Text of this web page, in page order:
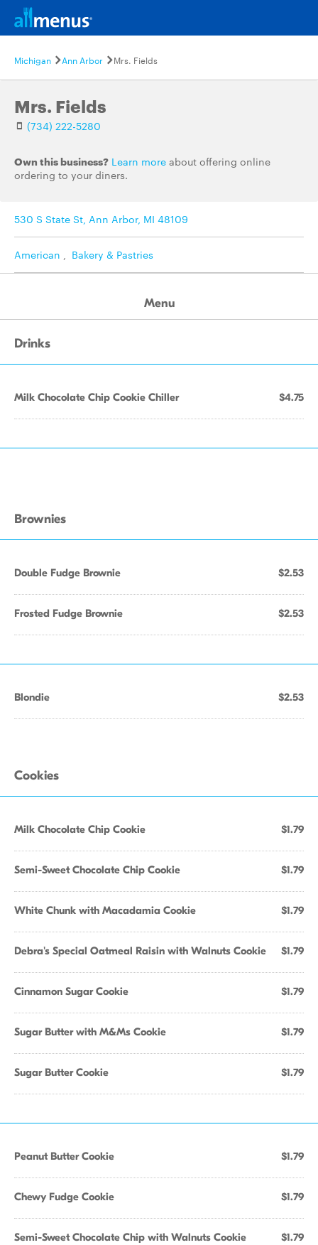
Michigan Ann Arbor Mrs. Fields
Mrs. Fields
(734) 222-5280
Own this business? Learn more about offering online
ordering to your diners.
530 S State St, Ann Arbor, MI 48109
American , Bakery & Pastries
Menu
Drinks
Milk Chocolate Chip Cookie Chiller $4.75
Brownies
Double Fudge Brownie $2.53
Frosted Fudge Brownie $2.53
Blondie $2.53
Cookies
Milk Chocolate Chip Cookie $1.79
Semi-Sweet Chocolate Chip Cookie $1.79
White Chunk with Macadamia Cookie $1.79
Debra's Special Oatmeal Raisin with Walnuts Cookie $1.79
Cinnamon Sugar Cookie $1.79
Sugar Butter with M&Ms Cookie $1.79
Sugar Butter Cookie $1.79
Peanut Butter Cookie $1.79
Chewy Fudge Cookie $1.79
Semi-Sweet Chocolate Chip with Walnuts Cookie $1.79